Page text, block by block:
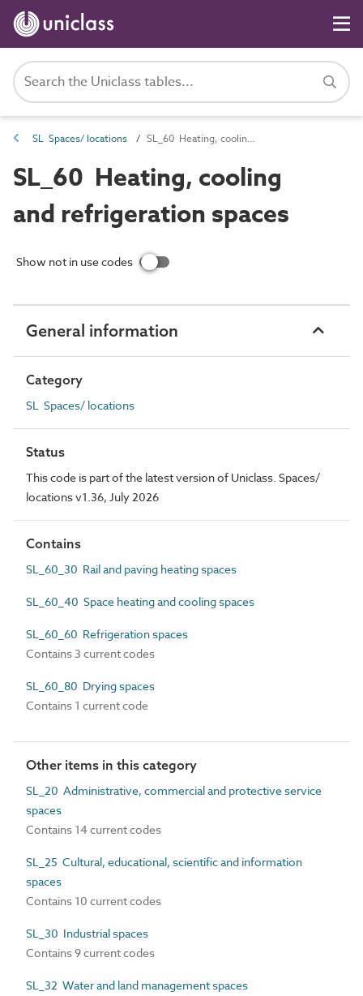
SL Spaces/ locations SL_60 Heating, cooling and refrigeration spaces
SL_60 Heating, cooling
and refrigeration spaces
Show not in use codes
General information
Category
SL Spaces/ locations
Status
This code is part of the latest version of Uniclass. Spaces/
locations v1.36, July 2026
Contains
SL_60_30 Rail and paving heating spaces
SL_60_40 Space heating and cooling spaces
SL_60_60 Refrigeration spaces
Contains 3 current codes
SL_60_80 Drying spaces
Contains 1 current code
Other items in this category
SL_20 Administrative, commercial and protective service
spaces
Contains 14 current codes
SL_25 Cultural, educational, scientific and information
spaces
Contains 10 current codes
SL_30 Industrial spaces
Contains 9 current codes
SL_32 Water and land management spaces